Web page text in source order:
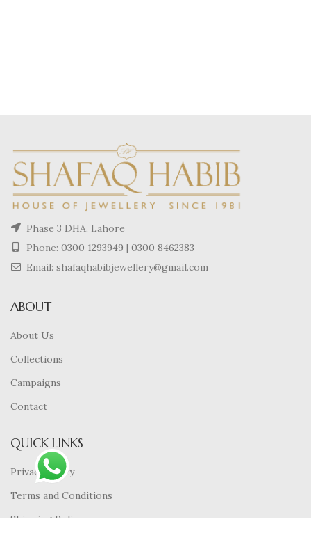
Phase 3 DHA, Lahore
Phone: 0300 1293949 | 0300 8462383
Email: shafaqhabibjewellery@gmail.com
ABOUT
About Us
Collections
Campaigns
Contact
QUICK LINKS
Privacy Policy
Terms and Conditions
Shipping Policy